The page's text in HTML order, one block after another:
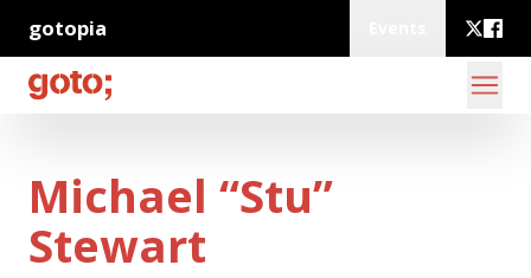
gotopia
Michael “Stu”
Stewart